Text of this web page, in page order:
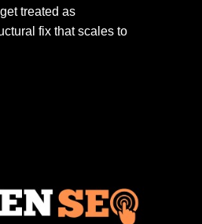
treated as
fix that scales to